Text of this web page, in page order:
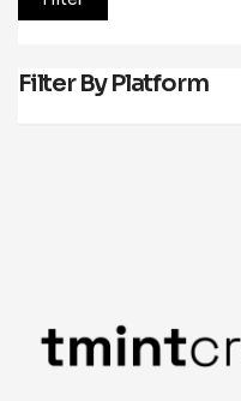
Filter By Platform